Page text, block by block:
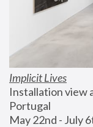
Implicit Lives
Installation view
Portugal
May 22nd - July